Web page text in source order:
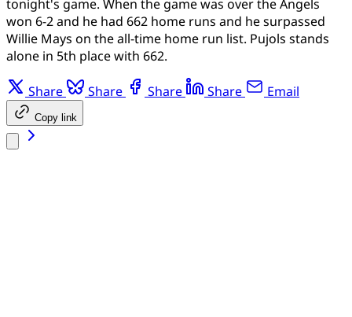
tonight's game. When the game was over the Angels
won 6-2 and he had 662 home runs and he surpassed
Willie Mays on the all-time home run list. Pujols stands
alone in 5th place with 662.
Share Share Share Share Email
Copy link